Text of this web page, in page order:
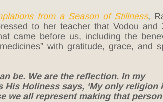
from a Season of Stillness,
to her teacher that Vodou and
came before us, including the
with gratitude, grace, and
be. We are the reflection. In my
Holiness says, ‘My only religion
we all represent making that person